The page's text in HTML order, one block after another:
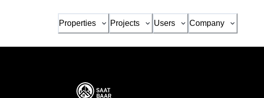
Properties Projects Users Company